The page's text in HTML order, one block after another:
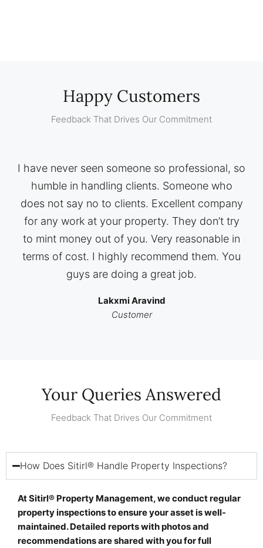
Happy Customers
Feedback That Drives Our Commitment
I have never seen someone so professional, so
humble in handling clients. Someone who
does not say no to clients. Excellent company
for any work at your property. They don’t try
to mint money out of you. Very reasonable in
terms of cost. I highly recommend them. You
guys are doing a great job.
Lakxmi Aravind
Customer
Your Queries Answered
Feedback That Drives Our Commitment
How Does Sitirl® Handle Property Inspections?
At Sitirl® Property Management, we conduct regular
property inspections to ensure your asset is well-
maintained. Detailed reports with photos and
recommendations are shared with you for full